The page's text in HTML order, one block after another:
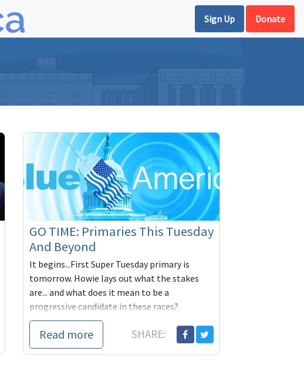
Sign Up Donate
GO TIME: Primaries This Tuesday
And Beyond
It begins...First Super Tuesday primary is
tomorrow. Howie lays out what the stakes
are... and what does it mean to be a
progressive candidate in these races?
Read more SHARE: